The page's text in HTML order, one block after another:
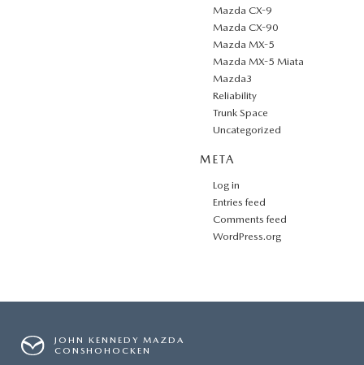
Mazda CX-9
Mazda CX-90
Mazda MX-5
Mazda MX-5 Miata
Mazda3
Reliability
Trunk Space
Uncategorized
META
Log in
Entries feed
Comments feed
WordPress.org
JOHN KENNEDY MAZDA
CONSHOHOCKEN